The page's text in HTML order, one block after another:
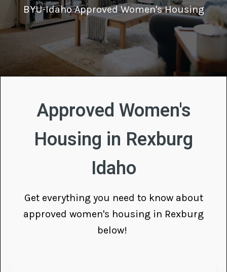
BYU-Idaho Approved Women's Housing
Approved Women's
Housing in Rexburg
Idaho
Get everything you need to know about
approved women's housing in Rexburg
below!